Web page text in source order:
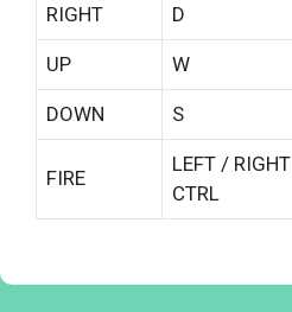
RIGHT D
UP W
DOWN S
FIRE
LEFT / RIGHT
CTRL